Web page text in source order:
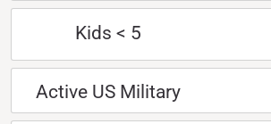
Kids < 5
Active US Military